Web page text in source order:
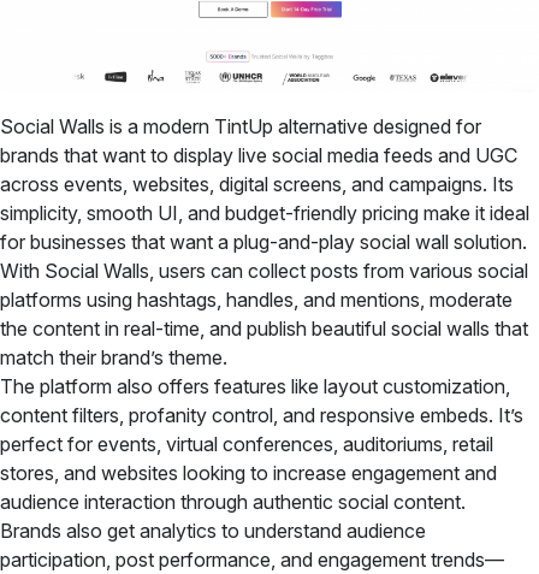
Social Walls is a modern TintUp alternative designed for
brands that want to display live social media feeds and UGC
across events, websites, digital screens, and campaigns. Its
simplicity, smooth UI, and budget-friendly pricing make it ideal
for businesses that want a plug-and-play social wall solution.
With Social Walls, users can collect posts from various social
platforms using hashtags, handles, and mentions, moderate
the content in real-time, and publish beautiful social walls that
match their brand’s theme.
The platform also offers features like layout customization,
content filters, profanity control, and responsive embeds. It’s
perfect for events, virtual conferences, auditoriums, retail
stores, and websites looking to increase engagement and
audience interaction through authentic social content.
Brands also get analytics to understand audience
participation, post performance, and engagement trends—